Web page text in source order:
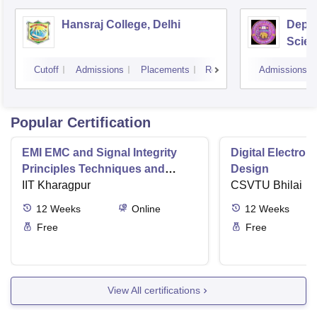
Hansraj College, Delhi
Cutoff Admissions Placements Reviews Admissions
Popular Certification
EMI EMC and Signal Integrity
Principles Techniques and
Applications
IIT Kharagpur
12 Weeks
Online
Free
Digital
Design
CSVTU Bhilai
12 Weeks
Free
View All certifications